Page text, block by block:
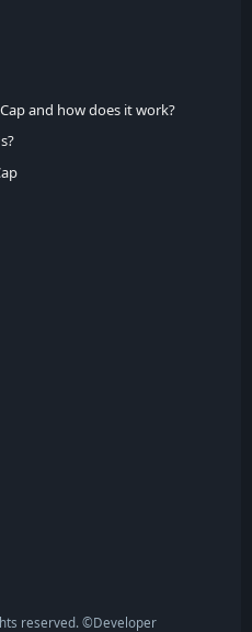
and how does it work?
reserved. ©Developer